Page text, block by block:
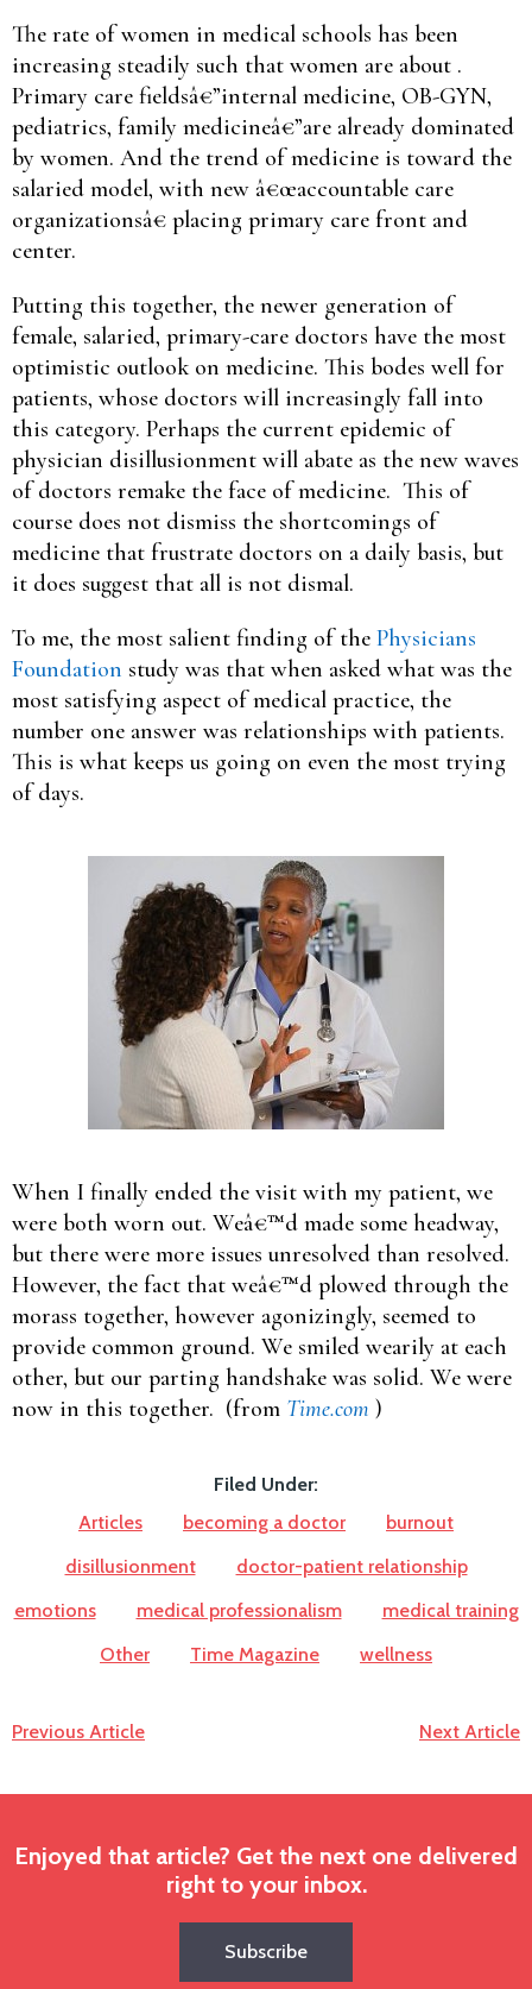
The rate of women in medical schools has been
increasing steadily such that women are about .
Primary care fieldsâ€”internal medicine, OB-GYN,
pediatrics, family medicineâ€”are already dominated
by women. And the trend of medicine is toward the
salaried model, with new â€œaccountable care
organizationsâ€ placing primary care front and
center.
Putting this together, the newer generation of
female, salaried, primary-care doctors have the most
optimistic outlook on medicine. This bodes well for
patients, whose doctors will increasingly fall into
this category. Perhaps the current epidemic of
physician disillusionment will abate as the new waves
of doctors remake the face of medicine. This of
course does not dismiss the shortcomings of
medicine that frustrate doctors on a daily basis, but
it does suggest that all is not dismal.
To me, the most salient finding of the Physicians
Foundation study was that when asked what was the
most satisfying aspect of medical practice, the
number one answer was relationships with patients.
This is what keeps us going on even the most trying
of days.
When I finally ended the visit with my patient, we
were both worn out. Weâ€™d made some headway,
but there were more issues unresolved than resolved.
However, the fact that weâ€™d plowed through the
morass together, however agonizingly, seemed to
provide common ground. We smiled wearily at each
other, but our parting handshake was solid. We were
now in this together. (from Time.com )
Filed Under:
Articles
becoming a doctor
burnout
disillusionment
doctor-patient relationship
emotions
medical professionalism
medical training
Other
Time Magazine wellness
Previous Article Next Article
Enjoyed that article? Get the next one delivered
right to your inbox.
Subscribe